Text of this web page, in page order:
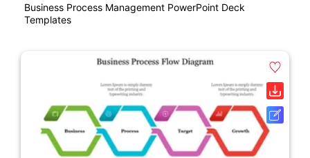
Business Process Management PowerPoint Deck
Templates